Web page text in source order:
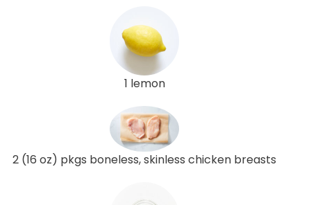
1 lemon
2 (16 oz) pkgs boneless, skinless chicken breasts